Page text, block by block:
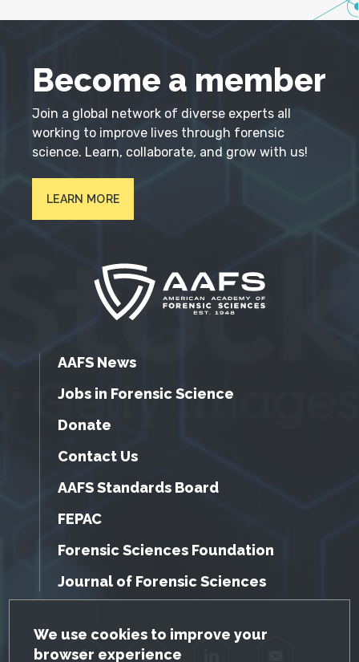
GDPR Cookie Notice
We use cookies to improve your
browser experience
Become a member
Join a global network of diverse experts all
working to improve lives through forensic
science. Learn, collaborate, and grow with us!
LEARN MORE
AAFS News
Jobs in Forensic Science
Donate
Contact Us
AAFS Standards Board
FEPAC
Forensic Sciences Foundation
Journal of Forensic Sciences